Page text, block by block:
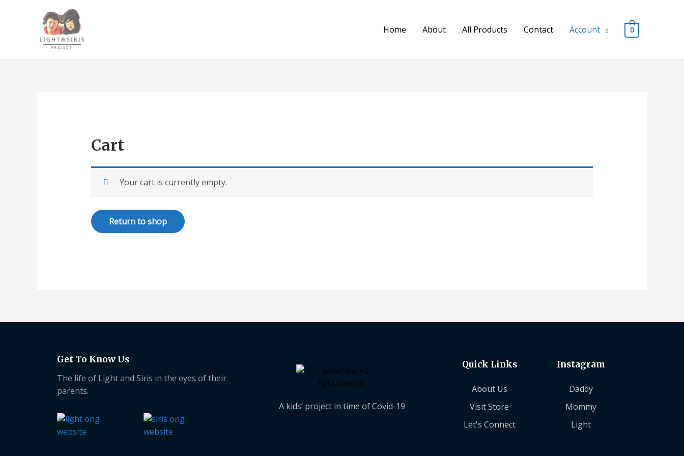
Home About All Products Contact Account 0
Cart
Your cart is currently empty.
Return to shop
Get To Know Us
The life of Light and Siris in the eyes of their
parents.
A kids’ project in time of Covid-19
Quick Links
About Us
Visit Store
Let's Connect
Instagram
Daddy
Mommy
Light